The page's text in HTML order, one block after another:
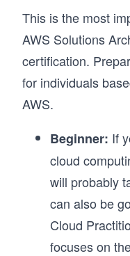
This is the most
AWS Solutions
certification.
for individuals
AWS.
Beginner: If
cloud
will probably
can also be
Cloud
focuses on